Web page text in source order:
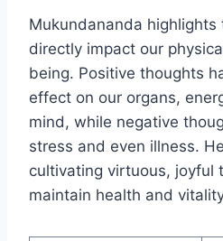
Mukundananda
directly impact our
being. Positive thoughts
effect on our organs,
mind, while negative
stress and even illness.
cultivating virtuous, joyful
maintain health and